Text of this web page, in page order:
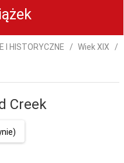
I HISTORYCZNE Wiek XIX
Creek